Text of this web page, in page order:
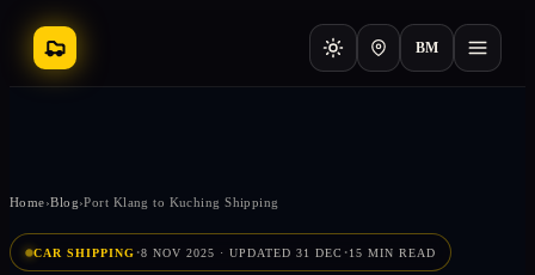
BM
Home›Blog›Port Klang to Kuching Shipping
CAR SHIPPING ·8 NOV 2025 · UPDATED 31 DEC ·15 MIN READ